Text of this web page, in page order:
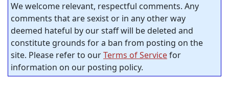
We welcome relevant, respectful comments. Any
comments that are sexist or in any other way
deemed hateful by our staff will be deleted and
constitute grounds for a ban from posting on the
site. Please refer to ourTerms of Servicefor
information on our posting policy.